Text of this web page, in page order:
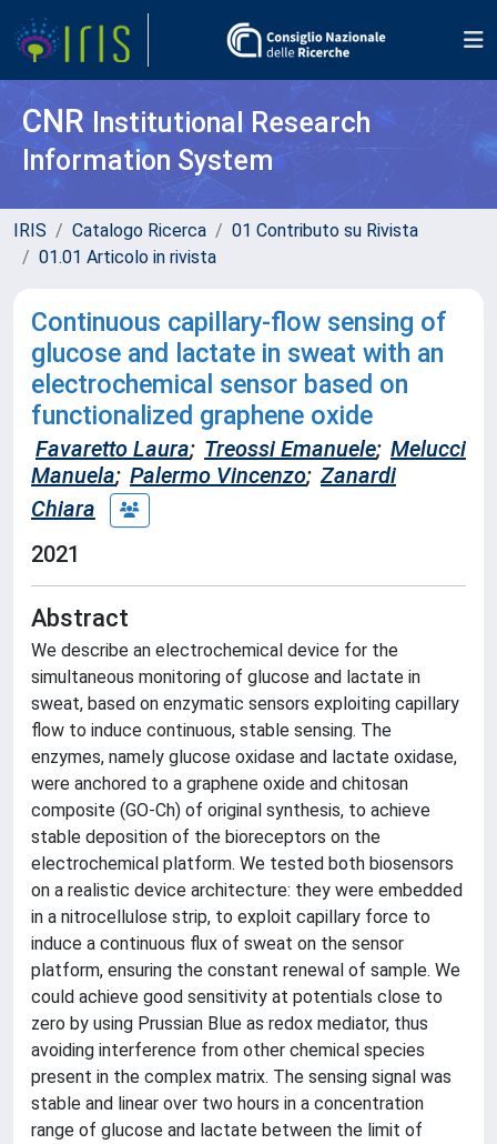
CNR Institutional Research
Information System
IRIS Catalogo Ricerca
01 Contributo su Rivista
01.01 Articolo in rivista
Continuous capillary-flow sensing of
glucose and lactate in sweat with an
electrochemical sensor based on
functionalized graphene oxide
Favaretto Laura; Treossi Emanuele; Melucci
Manuela; Palermo Vincenzo; Zanardi
Chiara
2021
Abstract
We describe an electrochemical device for the
simultaneous monitoring of glucose and lactate in
sweat, based on enzymatic sensors exploiting capillary
flow to induce continuous, stable sensing. The
enzymes, namely glucose oxidase and lactate oxidase,
were anchored to a graphene oxide and chitosan
composite (GO-Ch) of original synthesis, to achieve
stable deposition of the bioreceptors on the
electrochemical platform. We tested both biosensors
on a realistic device architecture: they were embedded
in a nitrocellulose strip, to exploit capillary force to
induce a continuous flux of sweat on the sensor
platform, ensuring the constant renewal of sample. We
could achieve good sensitivity at potentials close to
zero by using Prussian Blue as redox mediator, thus
avoiding interference from other chemical species
present in the complex matrix. The sensing signal was
stable and linear over two hours in a concentration
range of glucose and lactate between the limit of